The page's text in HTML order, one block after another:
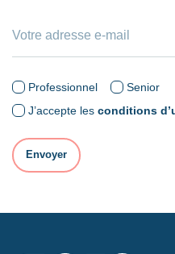
Professionnel
Senior
J’accepte les conditions